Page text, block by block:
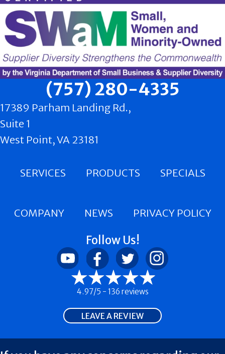
(757) 280-4335
17389 Parham Landing Rd.,
Suite 1
West Point, VA 23181
SERVICES PRODUCTS SPECIALS
COMPANY NEWS PRIVACY POLICY
Follow Us!
4.97/5 - 136 reviews
LEAVE A REVIEW